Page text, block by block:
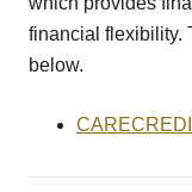
financial flexibility.
below.